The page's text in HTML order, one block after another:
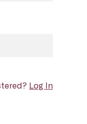
Log In